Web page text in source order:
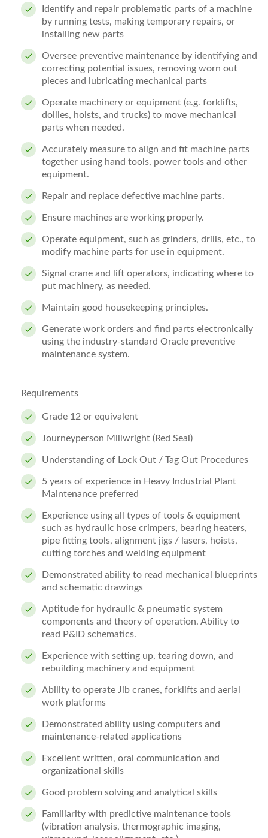
Identify and repair problematic parts of a machine
by running tests, making temporary repairs, or
installing new parts
Oversee preventive maintenance by identifying and
correcting potential issues, removing worn out
pieces and lubricating mechanical parts
Operate machinery or equipment (e.g. forklifts,
dollies, hoists, and trucks) to move mechanical
parts when needed.
Accurately measure to align and fit machine parts
together using hand tools, power tools and other
equipment.
Repair and replace defective machine parts.
Ensure machines are working properly.
Operate equipment, such as grinders, drills, etc., to
modify machine parts for use in equipment.
Signal crane and lift operators, indicating where to
put machinery, as needed.
Maintain good housekeeping principles.
Generate work orders and find parts electronically
using the industry-standard Oracle preventive
maintenance system.
Requirements
Grade 12 or equivalent
Journeyperson Millwright (Red Seal)
Understanding of Lock Out / Tag Out Procedures
5 years of experience in Heavy Industrial Plant
Maintenance preferred
Experience using all types of tools & equipment
such as hydraulic hose crimpers, bearing heaters,
pipe fitting tools, alignment jigs / lasers, hoists,
cutting torches and welding equipment
Demonstrated ability to read mechanical blueprints
and schematic drawings
Aptitude for hydraulic & pneumatic system
components and theory of operation. Ability to
read P&ID schematics.
Experience with setting up, tearing down, and
rebuilding machinery and equipment
Ability to operate Jib cranes, forklifts and aerial
work platforms
Demonstrated ability using computers and
maintenance-related applications
Excellent written, oral communication and
organizational skills
Good problem solving and analytical skills
Familiarity with predictive maintenance tools
(vibration analysis, thermographic imaging,